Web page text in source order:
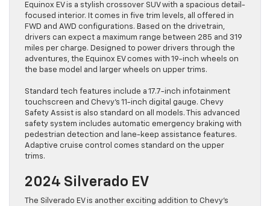
Equinox EV is a stylish crossover SUV with a spacious detail-
focused interior. It comes in five trim levels, all offered in
FWD and AWD configurations. Based on the drivetrain,
drivers can expect a maximum range between 285 and 319
miles per charge. Designed to power drivers through the
adventures, the Equinox EV comes with 19-inch wheels on
the base model and larger wheels on upper trims.
Standard tech features include a 17.7-inch infotainment
touchscreen and Chevy’s 11-inch digital gauge. Chevy
Safety Assist is also standard on all models. This advanced
safety system includes automatic emergency braking with
pedestrian detection and lane-keep assistance features.
Adaptive cruise control comes standard on the upper
trims.
2024 Silverado EV
The Silverado EV is another exciting addition to Chevy’s